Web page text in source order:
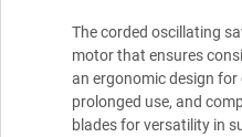
The corded oscillating
motor that ensures
an ergonomic design
prolonged use, and
blades for versatility in